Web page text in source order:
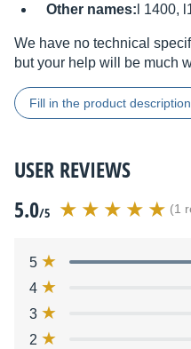
Other names: l 1400,
We have no technical
but your help will be much
Fill in the product description
USER REVIEWS
5.0/5 (1
5
4
3
2